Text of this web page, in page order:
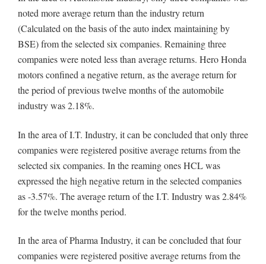
noted more average return than the industry return
(Calculated on the basis of the auto index maintaining by
BSE) from the selected six companies. Remaining three
companies were noted less than average returns. Hero Honda
motors confined a negative return, as the average return for
the period of previous twelve months of the automobile
industry was 2.18%.
In the area of I.T. Industry, it can be concluded that only three
companies were registered positive average returns from the
selected six companies. In the reaming ones HCL was
expressed the high negative return in the selected companies
as -3.57%. The average return of the I.T. Industry was 2.84%
for the twelve months period.
In the area of Pharma Industry, it can be concluded that four
companies were registered positive average returns from the